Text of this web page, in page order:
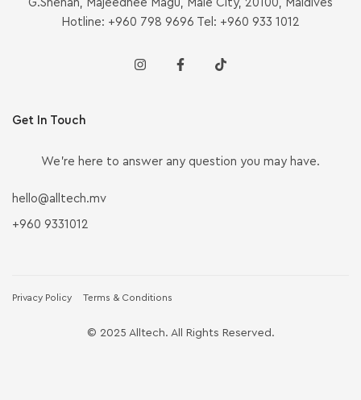
G.Shenan, Majeedhee Magu, Malé City, 20100, Maldives
Hotline: +960 798 9696 Tel: +960 933 1012
Get In Touch
We’re here to answer any question you may have.
hello@alltech.mv
+960 9331012
Privacy Policy Terms & Conditions
© 2025 Alltech. All Rights Reserved.